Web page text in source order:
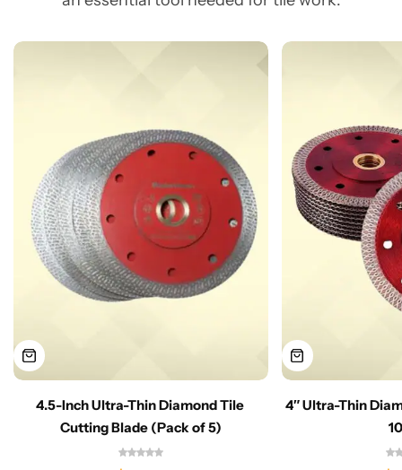
4.5-Inch Ultra-Thin Diamond Tile
Cutting Blade (Pack of 5)
4″ Ultra-Thin